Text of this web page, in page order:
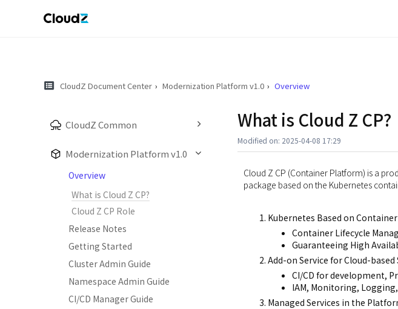
CloudZ Document Center Modernization Platform v1.0 Overview
CloudZ Common
Modernization Platform v1.0
Overview
What is Cloud Z CP?
Cloud Z CP Role
Release Notes
Getting Started
Cluster Admin Guide
Namespace Admin Guide
CI/CD Manager Guide
What is Cloud Z CP?
Modified on: 2025-04-08 17:29
Cloud Z CP (Container Platform) is a
package based on the Kubernetes
Kubernetes Based on
Container Lifecycle
Guaranteeing High
Add-on Service for Cloud-
CI/CD for development,
IAM, Monitoring,
Managed Services in the